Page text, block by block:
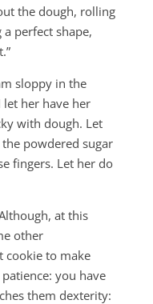
the dough, rolling
perfect shape,
sloppy in the
let her have her
with dough. Let
powdered sugar
fingers. Let her do
at this
other
cookie to make
you have
them dexterity: